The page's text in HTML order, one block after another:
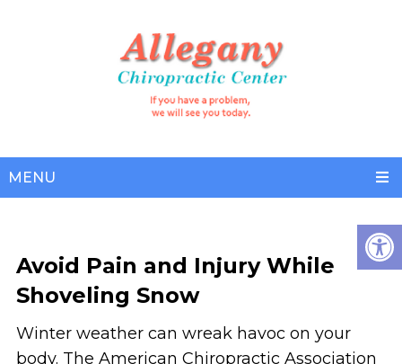
MENU
Avoid Pain and Injury While
Shoveling Snow
Winter weather can wreak havoc on your
body. The American Chiropractic Association